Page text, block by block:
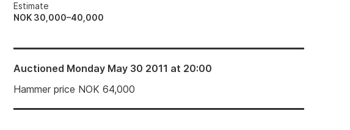
Estimate
NOK 30,000–40,000
Auctioned Monday May 30 2011 at 20:00
Hammer price NOK64,000